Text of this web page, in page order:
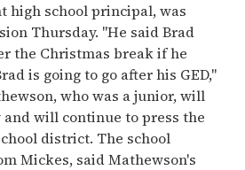
high school principal, was
Thursday. "He said Brad
the Christmas break if he
is going to go after his GED,"
who was a junior, will
will continue to press the
district. The school
Mickes, said Mathewson's